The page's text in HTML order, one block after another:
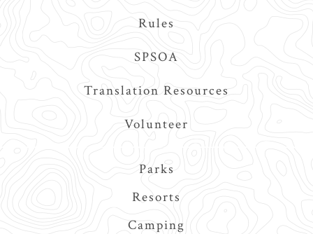
Rules
SPSOA
Translation Resources
Volunteer
Parks
Resorts
Camping